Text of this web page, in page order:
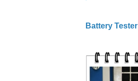
Battery Tester